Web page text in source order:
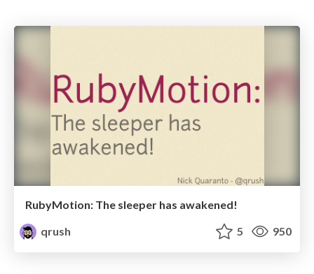
RubyMotion: The sleeper has awakened!
qrush
5 950